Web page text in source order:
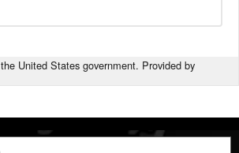
United States government. Provided by